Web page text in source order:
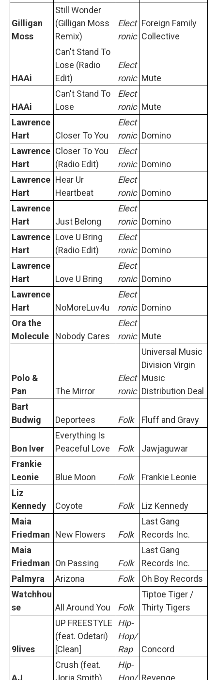
Gilligan
Moss
Still Wonder
(Gilligan Moss
Remix)
Elect
ronic
Foreign Family
Collective
HAAi
Can't Stand To
Lose (Radio
Edit)
Elect
ronic Mute
HAAi
Can't Stand To
Lose
Elect
ronic Mute
Lawrence
Hart
Closer To You
Elect
ronic Domino
Lawrence
Hart
Closer To You
(Radio Edit)
Elect
ronic Domino
Lawrence
Hart
Hear Ur
Heartbeat
Elect
ronic Domino
Lawrence
Hart
Just Belong
Elect
ronic Domino
Lawrence
Hart
Love U Bring
(Radio Edit)
Elect
ronic Domino
Lawrence
Hart
Love U Bring
Elect
ronic Domino
Lawrence
Hart
NoMoreLuv4u
Elect
ronic Domino
Ora the
Molecule
Nobody Cares
Elect
ronic Mute
Polo &
Pan
The Mirror
Elect
ronic
Universal Music
Division Virgin
Music
Distribution Deal
Bart
Budwig
Deportees Folk Fluff and Gravy
Bon Iver
Everything Is
Peaceful Love
Folk
Jawjaguwar
Frankie
Leonie
Blue Moon Folk
Frankie Leonie
Liz
Kennedy
Coyote Folk
Liz Kennedy
Maia
Friedman
New Flowers Folk
Last Gang
Records Inc.
Maia
Friedman
On Passing Folk
Last Gang
Records Inc.
Palmyra
Arizona Folk
Oh Boy Records
Watchhou
se
All Around You Folk
Tiptoe Tiger /
Thirty Tigers
9lives
UP FREESTYLE
(feat. Odetari)
[Clean]
Hip-
Hop/
Rap
Concord
AJ
Crush (feat.
Jorja Smith)
Hip-
Hop/ Revenge